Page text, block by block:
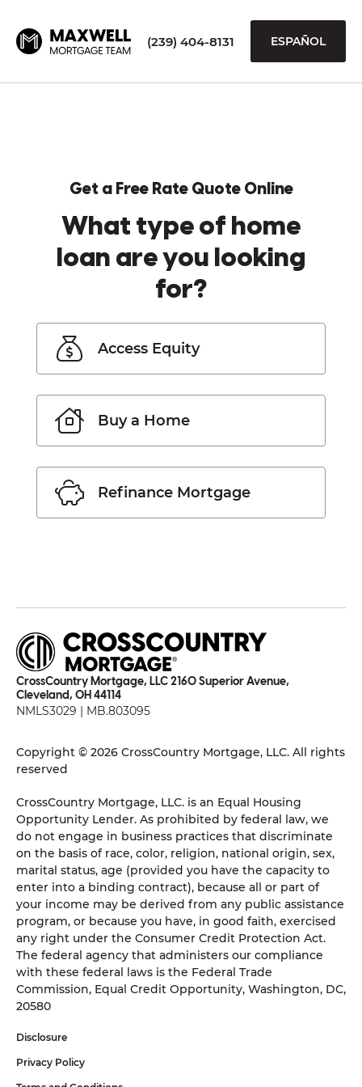
(239) 404-8131 ESPAÑOL
Get a Free Rate Quote Online
What type of home
loan are you looking
for?
Access Equity
Buy a Home
Refinance Mortgage
CrossCountry Mortgage, LLC 2160 Superior Avenue,
Cleveland, OH 44114
NMLS3029 | MB.803095
Copyright © 2026 CrossCountry Mortgage, LLC. All rights
reserved
CrossCountry Mortgage, LLC. is an Equal Housing
Opportunity Lender. As prohibited by federal law, we
do not engage in business practices that discriminate
on the basis of race, color, religion, national origin, sex,
marital status, age (provided you have the capacity to
enter into a binding contract), because all or part of
your income may be derived from any public assistance
program, or because you have, in good faith, exercised
any right under the Consumer Credit Protection Act.
The federal agency that administers our compliance
with these federal laws is the Federal Trade
Commission, Equal Credit Opportunity, Washington, DC,
20580
Disclosure
Privacy Policy